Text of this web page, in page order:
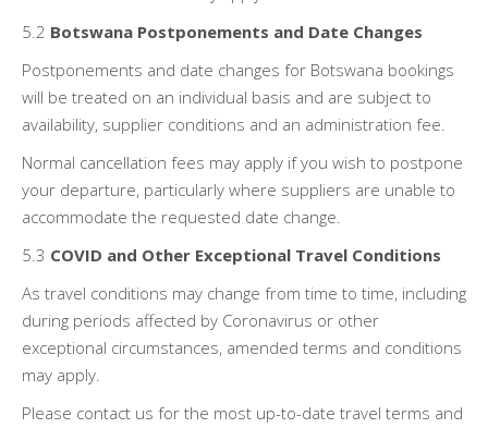
5.2 Botswana Postponements and Date Changes
Postponements and date changes for Botswana bookings
will be treated on an individual basis and are subject to
availability, supplier conditions and an administration fee.
Normal cancellation fees may apply if you wish to postpone
your departure, particularly where suppliers are unable to
accommodate the requested date change.
5.3 COVID and Other Exceptional Travel Conditions
As travel conditions may change from time to time, including
during periods affected by Coronavirus or other
exceptional circumstances, amended terms and conditions
may apply.
Please contact us for the most up-to-date travel terms and